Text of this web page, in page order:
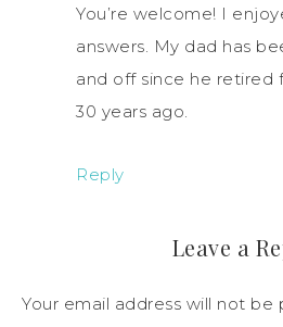
You’re welcome! I
answers. My dad has
and off since he retired
30 years ago.
Reply
Leave a
Your email address will not be